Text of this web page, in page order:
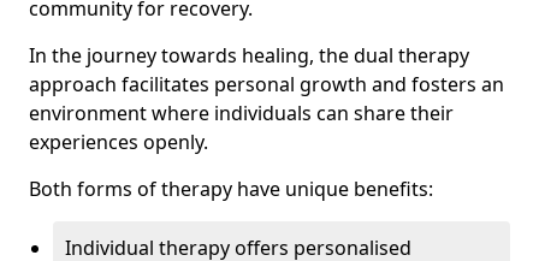
community for recovery.
In the journey towards healing, the dual therapy
approach facilitates personal growth and fosters an
environment where individuals can share their
experiences openly.
Both forms of therapy have unique benefits:
Individual therapy offers personalised